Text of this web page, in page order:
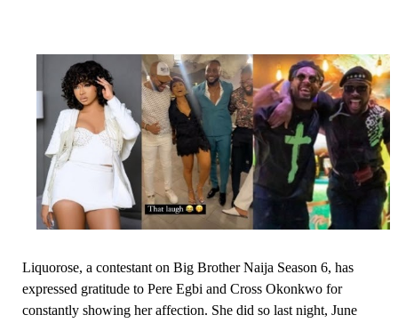
Liquorose, a contestant on Big Brother Naija Season 6, has
expressed gratitude to Pere Egbi and Cross Okonkwo for
constantly showing her affection. She did so last night, June